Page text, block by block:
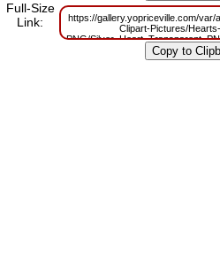
Full-Size
Link:
https://gallery.yopriceville.com/var/
Clipart-Pictures/Hearts-
PNG/
m=1629806697